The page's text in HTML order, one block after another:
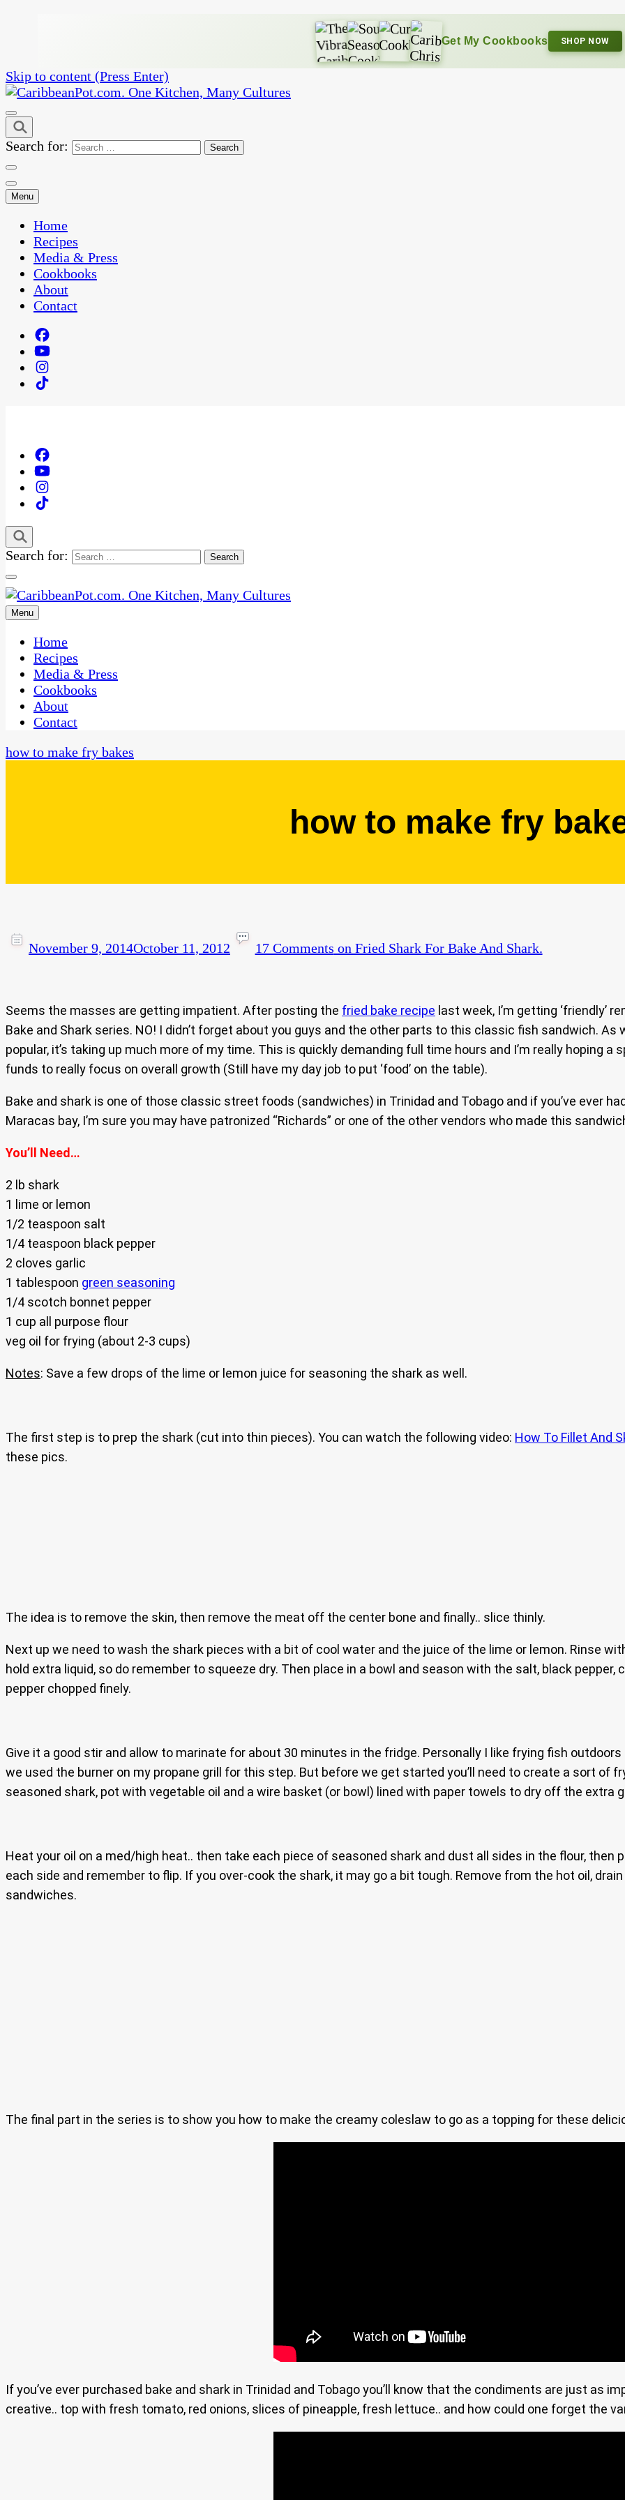
Get My Cookbooks SHOP NOW
Skip to content (Press Enter)
CaribbeanPot.com
One Kitchen, Many Cultures
Search for:
Menu
Home
Recipes
Media & Press
Cookbooks
About
Contact
Search for:
CaribbeanPot.com
One Kitchen, Many Cultures
Menu
Home
Recipes
Media & Press
Cookbooks
About
Contact
how to make fry bakes
how to make fry
November 9, 2014October 11, 2012 17 Comments on Fried Shark For Bake And Shark.
Seems the masses are getting impatient. After posting the fried bake recipe last week, I’m getting ‘friendly’
Bake and Shark series. NO! I didn’t forget about you guys and the other parts to this classic fish sandwich.
popular, it’s taking up much more of my time. This is quickly demanding full time hours and I’m really hoping
funds to really focus on overall growth (Still have my day job to put ‘food’ on the table).
Bake and shark is one of those classic street foods (sandwiches) in Trinidad and Tobago and if you’ve ever
Maracas bay, I’m sure you may have patronized “Richards” or one of the other vendors who made this
You’ll Need…
2 lb shark
1 lime or lemon
1/2 teaspoon salt
1/4 teaspoon black pepper
2 cloves garlic
1 tablespoon green seasoning
1/4 scotch bonnet pepper
1 cup all purpose flour
veg oil for frying (about 2-3 cups)
Notes: Save a few drops of the lime or lemon juice for seasoning the shark as well.
The first step is to prep the shark (cut into thin pieces). You can watch the following video: How To Fillet And
these pics.
The idea is to remove the skin, then remove the meat off the center bone and finally.. slice thinly.
Next up we need to wash the shark pieces with a bit of cool water and the juice of the lime or lemon. Rinse
hold extra liquid, so do remember to squeeze dry. Then place in a bowl and season with the salt, black
pepper chopped finely.
Give it a good stir and allow to marinate for about 30 minutes in the fridge. Personally I like frying fish
we used the burner on my propane grill for this step. But before we get started you’ll need to create a sort of
seasoned shark, pot with vegetable oil and a wire basket (or bowl) lined with paper towels to dry off the extra
Heat your oil on a med/high heat.. then take each piece of seasoned shark and dust all sides in the flour, then
each side and remember to flip. If you over-cook the shark, it may go a bit tough. Remove from the hot oil,
sandwiches.
The final part in the series is to show you how to make the creamy coleslaw to go as a topping for these
If you’ve ever purchased bake and shark in Trinidad and Tobago you’ll know that the condiments are just as
creative.. top with fresh tomato, red onions, slices of pineapple, fresh lettuce.. and how could one forget the